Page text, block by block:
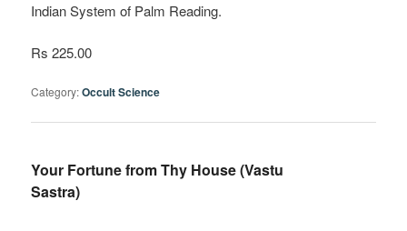
Indian System of Palm Reading.
Rs 225.00
Category:Occult Science
Your Fortune from Thy House (Vastu
Sastra)